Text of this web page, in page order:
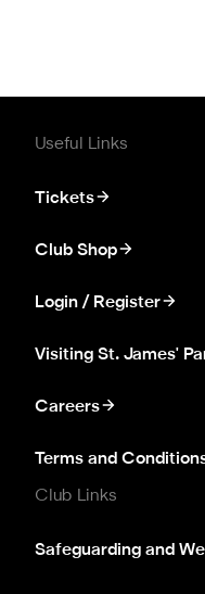
Useful Links
Tickets
Club Shop
Login / Register
Visiting St. James'
Careers
Terms and
Club Links
Safeguarding and